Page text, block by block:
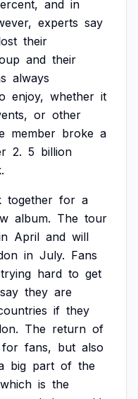
and in
experts say
their
and their
always
enjoy, whether it
or other
member broke a
2. 5 billion
together for a
album. The tour
April and will
in July. Fans
trying hard to get
say they are
if they
The return of
for fans, but also
big part of the
which is the